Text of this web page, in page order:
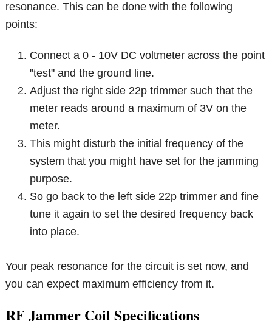
resonance. This can be done with the following
points:
Connect a 0 - 10V DC voltmeter across the point
"test" and the ground line.
Adjust the right side 22p trimmer such that the
meter reads around a maximum of 3V on the
meter.
This might disturb the initial frequency of the
system that you might have set for the jamming
purpose.
So go back to the left side 22p trimmer and fine
tune it again to set the desired frequency back
into place.
Your peak resonance for the circuit is set now, and
you can expect maximum efficiency from it.
RF Jammer Coil Specifications